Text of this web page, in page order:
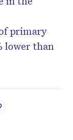
primary
lower than